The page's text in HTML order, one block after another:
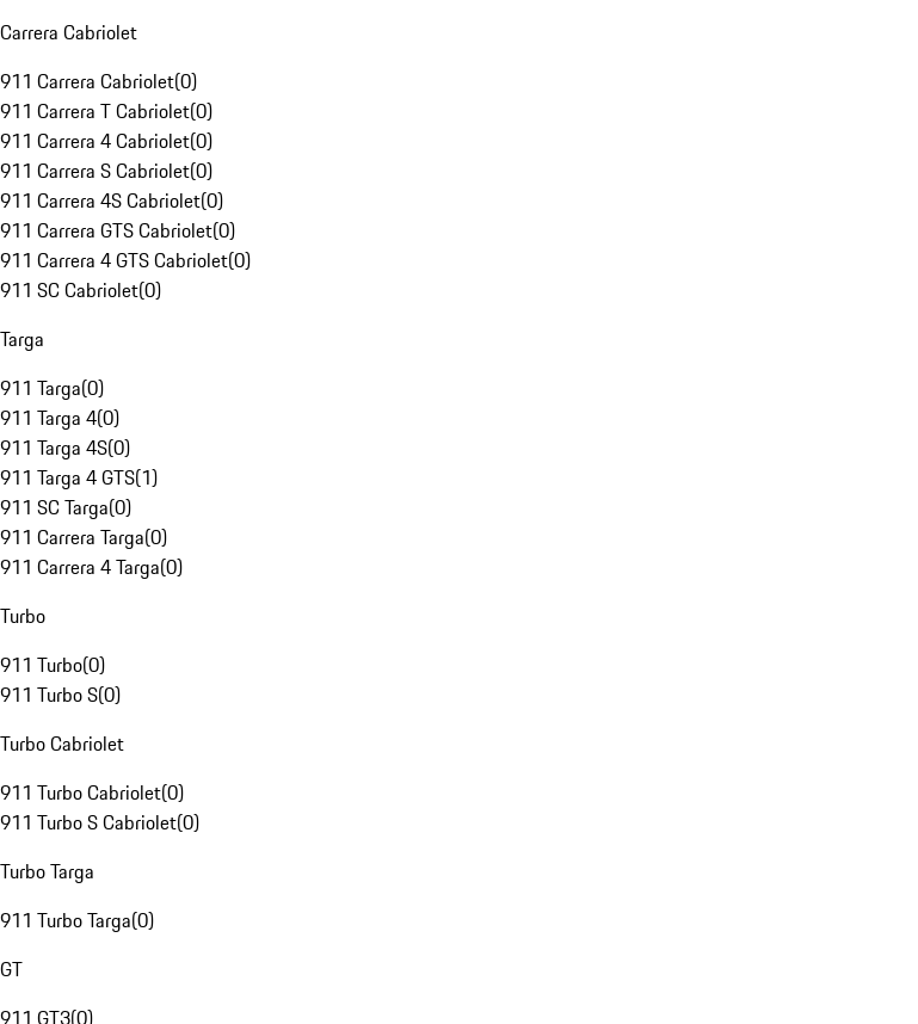
Carrera Cabriolet
911 Carrera Cabriolet(0)
911 Carrera T Cabriolet(0)
911 Carrera 4 Cabriolet(0)
911 Carrera S Cabriolet(0)
911 Carrera 4S Cabriolet(0)
911 Carrera GTS Cabriolet(0)
911 Carrera 4 GTS Cabriolet(0)
911 SC Cabriolet(0)
Targa
911 Targa(0)
911 Targa 4(0)
911 Targa 4S(0)
911 Targa 4 GTS(1)
911 SC Targa(0)
911 Carrera Targa(0)
911 Carrera 4 Targa(0)
Turbo
911 Turbo(0)
911 Turbo S(0)
Turbo Cabriolet
911 Turbo Cabriolet(0)
911 Turbo S Cabriolet(0)
Turbo Targa
911 Turbo Targa(0)
GT
911 GT3(0)